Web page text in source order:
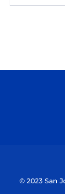
© 2023 San